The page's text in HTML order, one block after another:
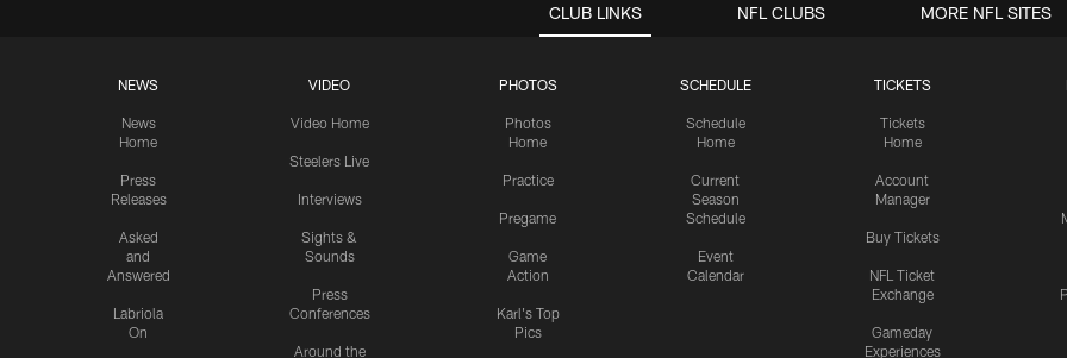
CLUB LINKS
NEWS
News
Home
Press
Releases
Asked
and
Answered
Labriola
On
VIDEO
Video Home
Steelers Live
Interviews
Sights &
Sounds
Press
Conferences
Around the
PHOTOS
Photos
Home
Practice
Pregame
Game
Action
Karl's Top
Pics
SCHEDULE
Schedule
Home
Current
Season
Schedule
Event
Calendar
TICKETS
Tickets
Home
Account
Manager
Buy Tickets
NFL Ticket
Exchange
Gameday
Experiences
NFL CLUBS MORE NFL SITES